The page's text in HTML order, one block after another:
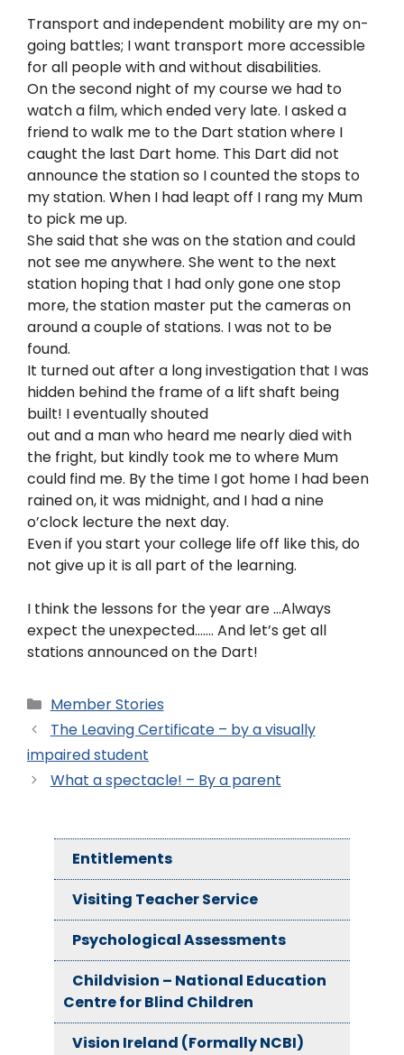
Transport and independent mobility are my on-
going battles; I want transport more accessible
for all people with and without disabilities.
On the second night of my course we had to
watch a film, which ended very late. I asked a
friend to walk me to the Dart station where I
caught the last Dart home. This Dart did not
announce the station so I counted the stops to
my station. When I had leapt off I rang my Mum
to pick me up.
She said that she was on the station and could
not see me anywhere. She went to the next
station hoping that I had only gone one stop
more, the station master put the cameras on
around a couple of stations. I was not to be
found.
It turned out after a long investigation that I was
hidden behind the frame of a lift shaft being
built! I eventually shouted
out and a man who heard me nearly died with
the fright, but kindly took me to where Mum
could find me. By the time I got home I had been
rained on, it was midnight, and I had a nine
o’clock lecture the next day.
Even if you start your college life off like this, do
not give up it is all part of the learning.
I think the lessons for the year are …Always
expect the unexpected……. And let’s get all
stations announced on the Dart!
Member Stories
The Leaving Certificate – by a visually
impaired student
What a spectacle! – By a parent
Entitlements
Visiting Teacher Service
Psychological Assessments
Childvision – National Education
Centre for Blind Children
Vision Ireland (Formally NCBI)